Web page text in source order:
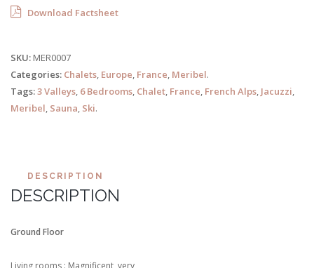
Download Factsheet
SKU: MER0007
Categories: Chalets Europe France Meribel.
Tags:3 Valleys 6 Bedrooms Chalet France French Alps Jacuzzi
Meribel Sauna Ski.
DESCRIPTION
DESCRIPTION
Ground Floor
Living rooms : Magnificent, very